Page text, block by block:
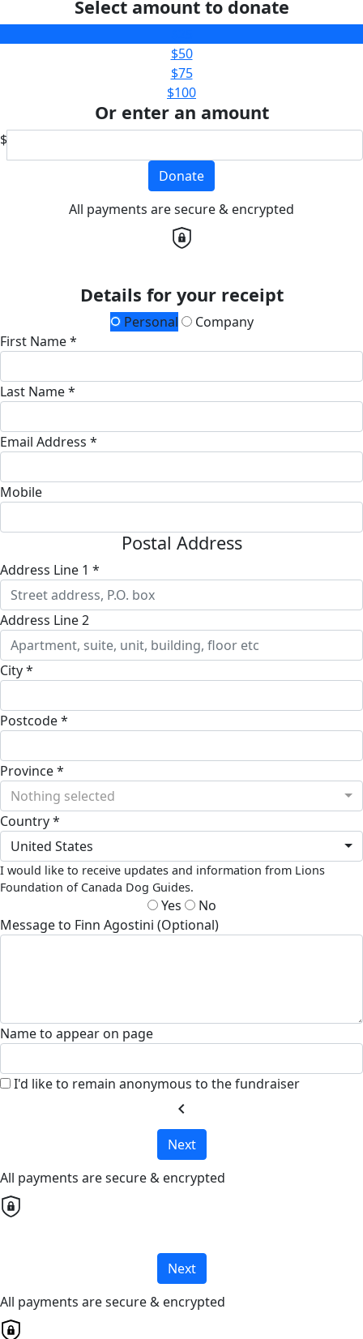
Select amount to donate
$50
$75
$100
Or enter an amount
$
Donate
All payments are secure & encrypted
Details for your receipt
Personal
Company
First Name *
Last Name *
Email Address *
Mobile
Postal Address
Address Line 1 *
Address Line 2
City *
Postcode *
Province *
Nothing selected
Country *
United States
I would like to receive updates and information from Lions
Foundation of Canada Dog Guides.
Yes
No
Message to Finn Agostini (Optional)
Name to appear on page
I'd like to remain anonymous to the fundraiser
chevron_left
Next
All payments are secure & encrypted
Next
All payments are secure & encrypted